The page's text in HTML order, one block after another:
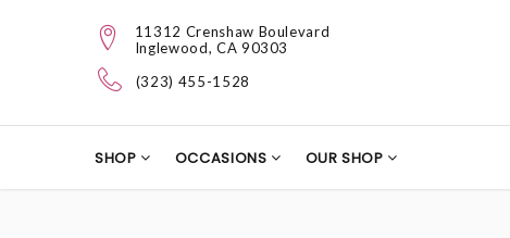
11312 Crenshaw Boulevard
Inglewood, CA 90303
(323) 455-1528
SHOP OCCASIONS OUR SHOP